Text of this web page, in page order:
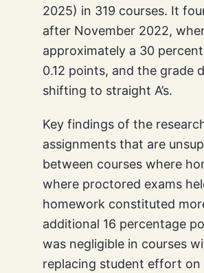
2025) in 319 courses. It
after November 2022,
approximately a 30
0.12 points, and the grade
shifting to straight A’s.
Key findings of the
assignments that are
between courses where
where proctored exams
homework constituted
additional 16 percentage
was negligible in courses
replacing student effort on